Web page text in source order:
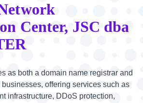
Center, JSC dba
as both a domain name registrar and
offering services such as
infrastructure, DDoS protection,